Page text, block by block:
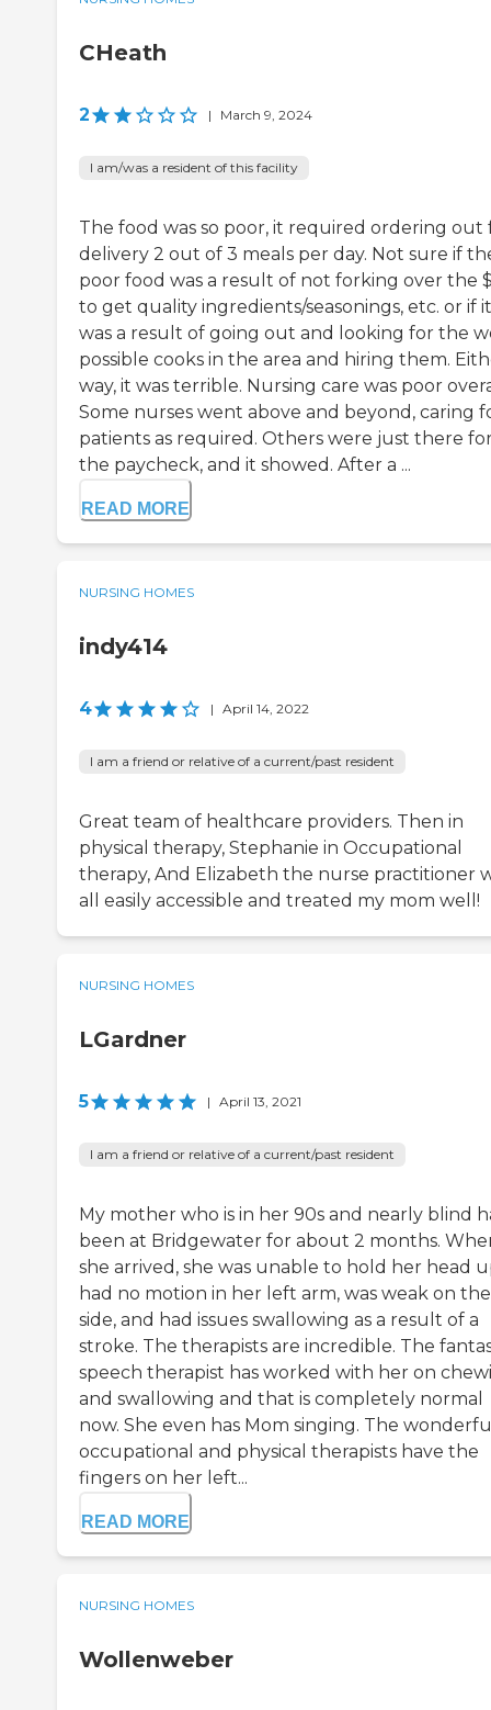
CHeath
2 | March 9, 2024
I am/was a resident of this facility
The food was so poor, it required ordering out
delivery 2 out of 3 meals per day. Not sure if
poor food was a result of not forking over the
to get quality ingredients/seasonings, etc. or if it
was a result of going out and looking for the
possible cooks in the area and hiring them.
way, it was terrible. Nursing care was poor
Some nurses went above and beyond, caring
patients as required. Others were just there
the paycheck, and it showed. After a ...
READ MORE
NURSING HOMES
indy414
4 | April 14, 2022
I am a friend or relative of a current/past resident
Great team of healthcare providers. Then in
physical therapy, Stephanie in Occupational
therapy, And Elizabeth the nurse practitioner
all easily accessible and treated my mom well!
NURSING HOMES
LGardner
5 | April 13, 2021
I am a friend or relative of a current/past resident
My mother who is in her 90s and nearly blind
been at Bridgewater for about 2 months.
she arrived, she was unable to hold her head
had no motion in her left arm, was weak on
side, and had issues swallowing as a result of a
stroke. The therapists are incredible. The
speech therapist has worked with her on
and swallowing and that is completely normal
now. She even has Mom singing. The
occupational and physical therapists have the
fingers on her left...
READ MORE
NURSING HOMES
Wollenweber